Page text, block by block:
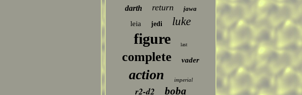
darth return jawa
leia jedi luke
figure last
complete vader
action imperial
r2-d2 boba